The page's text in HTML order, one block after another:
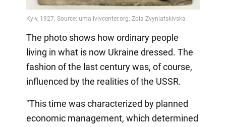
The photo shows how ordinary people
living in what is now Ukraine dressed. The
fashion of the last century was, of course,
influenced by the realities of the USSR.
"This time was characterized by planned
economic management, which determined